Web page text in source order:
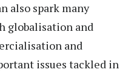
also spark many
globalisation and
and
issues tackled in